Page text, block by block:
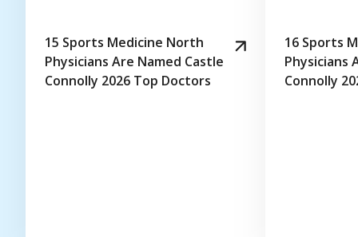
15 Sports Medicine North
Physicians Are Named Castle
Connolly 2026 Top Doctors
16 Sports
Physicians
Connolly